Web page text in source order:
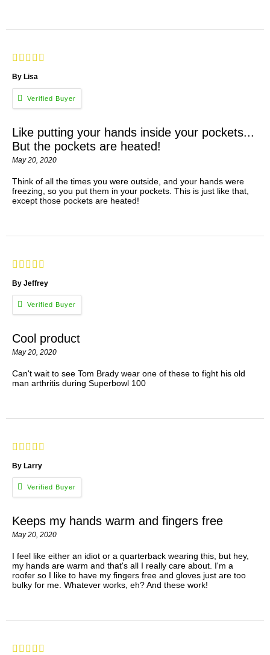
By Lisa
Like putting your hands inside your pockets...
But the pockets are heated!
May 20, 2020
Think of all the times you were outside, and your hands were
freezing, so you put them in your pockets. This is just like that,
except those pockets are heated!
By Jeffrey
Cool product
May 20, 2020
Can't wait to see Tom Brady wear one of these to fight his old
man arthritis during Superbowl 100
By Larry
Keeps my hands warm and fingers free
May 20, 2020
I feel like either an idiot or a quarterback wearing this, but hey,
my hands are warm and that's all I really care about. I'm a
roofer so I like to have my fingers free and gloves just are too
bulky for me. Whatever works, eh? And these work!